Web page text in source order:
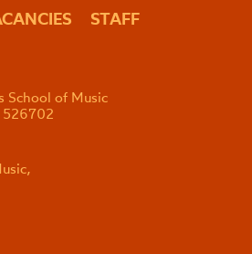
STAFF
School of Music
526702